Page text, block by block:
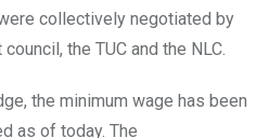
collectively negotiated by
the TUC and the NLC.
the minimum wage has been
as of today. The